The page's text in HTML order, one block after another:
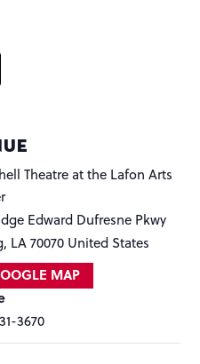
Theatre at the Lafon Arts
Edward Dufresne Pkwy
, LA70070 United States
MAP
3670